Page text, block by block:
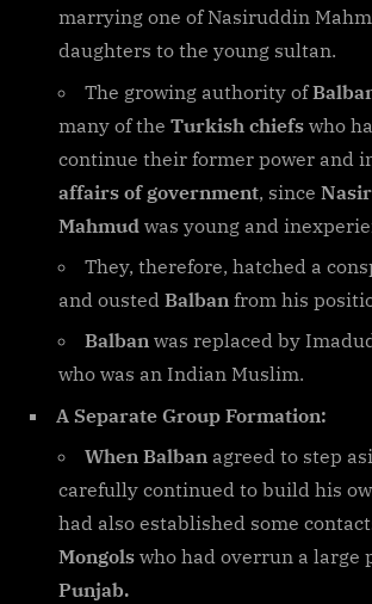
marrying one of Nasiruddin
daughters to the young sultan.
The growing authority of
many of the Turkish chiefs who
continue their former power and
affairs of government, since
Mahmud was young and
They, therefore, hatched a
and ousted Balban from his
Balban was replaced by
who was an Indian Muslim.
A Separate Group Formation:
When Balban agreed to step
carefully continued to build his
had also established some
Mongols who had overrun a large
Punjab.